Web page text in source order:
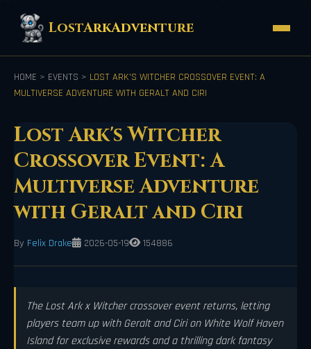
LostArkAdventure
HOME > EVENTS > LOST ARK'S WITCHER CROSSOVER EVENT: A
MULTIVERSE ADVENTURE WITH GERALT AND CIRI
Lost Ark's Witcher
Crossover Event: A
Multiverse Adventure
with Geralt and Ciri
By Felix Drake 2026-05-19 154886
The Lost Ark x Witcher crossover event returns, letting
players team up with Geralt and Ciri on White Wolf Haven
Island for exclusive rewards and a thrilling dark fantasy